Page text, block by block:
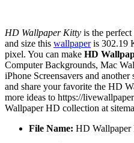
HD Wallpaper Kitty is the
and size this wallpaperis 302.19
pixel. You can make HD
Computer Backgrounds, Mac
iPhone Screensavers and
and share your favorite the HD
more ideas to https://
Wallpaper HD collection at
File Name: HD